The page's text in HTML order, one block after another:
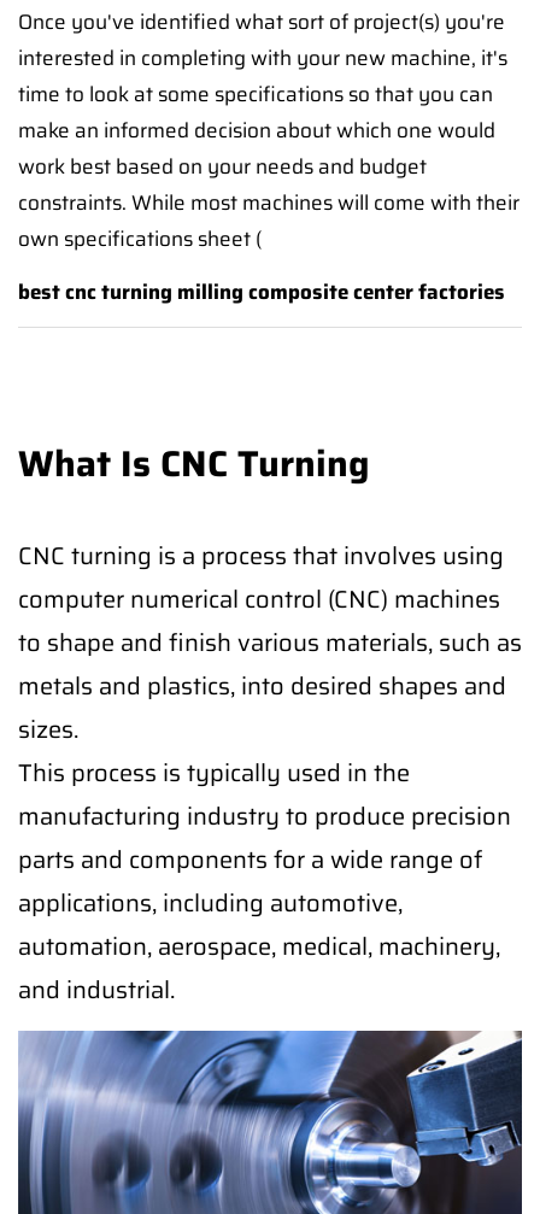
Once you've identified what sort of project(s) you're
interested in completing with your new machine, it's
time to look at some specifications so that you can
make an informed decision about which one would
work best based on your needs and budget
constraints. While most machines will come with their
own specifications sheet (
best cnc turning milling composite center factories
What Is CNC Turning
CNC turning is a process that involves using
computer numerical control (CNC) machines
to shape and finish various materials, such as
metals and plastics, into desired shapes and
sizes.
This process is typically used in the
manufacturing industry to produce precision
parts and components for a wide range of
applications, including automotive,
automation, aerospace, medical, machinery,
and industrial.